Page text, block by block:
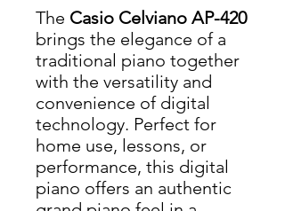
The Casio Celviano AP-420
brings the elegance of a
traditional piano together
with the versatility and
convenience of digital
technology. Perfect for
home use, lessons, or
performance, this digital
piano offers an authentic